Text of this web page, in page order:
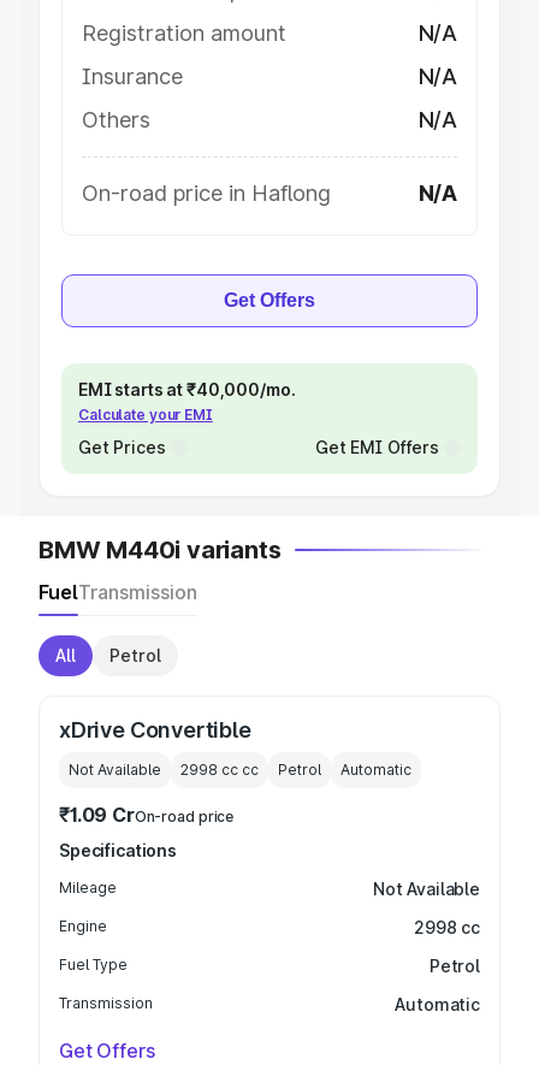
Registration amount
N/A
Insurance
N/A
Others
N/A
On-road price in Haflong N/A
Get Offers
EMI starts at ₹40,000/mo.
Calculate your EMI
Get Prices Get EMI Offers
BMW M440i variants
FuelTransmission
All Petrol
xDrive Convertible
Not Available 2998 cc cc Petrol Automatic
₹1.09 CrOn-road price
Specifications
Mileage Not Available
Engine 2998 cc
Fuel Type Petrol
Transmission Automatic
Get Offers